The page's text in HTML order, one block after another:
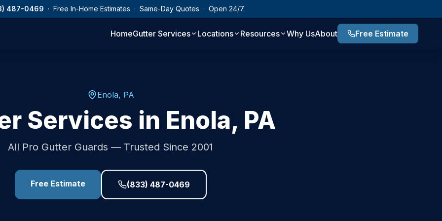
487-0469 · Free In-Home Estimates · Same-Day Quotes · Open 24/7
HomeGutter Services Locations Resources Why UsAbout Free Estimate
Enola, PA
Services in Enola, PA
All Pro Gutter Guards — Trusted Since 2001
Free Estimate (833) 487-0469